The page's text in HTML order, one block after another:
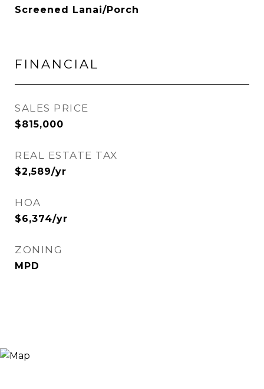
Screened Lanai/Porch
FINANCIAL
SALES PRICE
$815,000
REAL ESTATE TAX
$2,589/yr
HOA
$6,374/yr
ZONING
MPD